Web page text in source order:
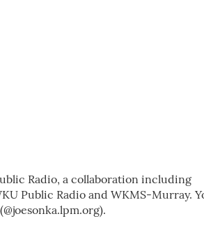
Radio, a collaboration including
Public Radio and WKMS-Murray.